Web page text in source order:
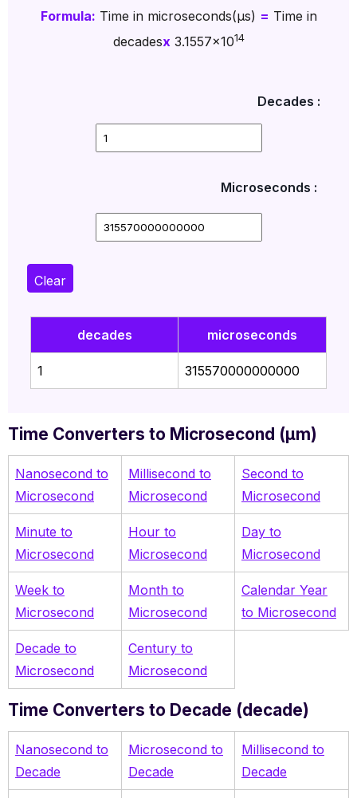
Formula: Time in microseconds(µs) = Time in
decadesx 3.1557x1014
Decades :
Microseconds :
Clear
decades microseconds
1 315570000000000
Time Converters to Microsecond (µm)
Nanosecond to
Microsecond
Millisecond to
Microsecond
Second to
Microsecond
Minute to
Microsecond
Hour to
Microsecond
Day to
Microsecond
Week to
Microsecond
Month to
Microsecond
Calendar Year
to Microsecond
Decade to
Microsecond
Century to
Microsecond
Time Converters to Decade (decade)
Nanosecond to
Decade
Microsecond to
Decade
Millisecond to
Decade